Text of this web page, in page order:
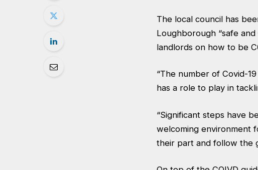
The local council has
Loughborough “safe
landlords on how to be
“The number of Covid-
has a role to play in
“Significant steps have
welcoming environment
their part and follow the